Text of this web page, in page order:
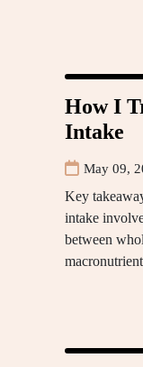
How I
Intake
May 09,
Key
intake
between